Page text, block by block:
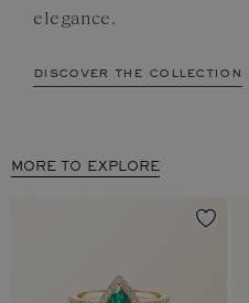
elegance.
discover the collection
MORE TO EXPLORE